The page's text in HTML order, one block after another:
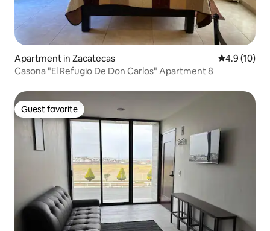
Apartment in Zacatecas 4.9 out of 5
4.9 (10)
Casona "El Refugio De Don Carlos" Apartment 8
Guest favorite
Guest favorite